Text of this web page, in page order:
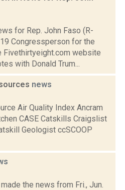
for Rep. John Faso (R-
Congressperson for the
Fivethirtyeight.com website
with Donald Trum...
news
Air Quality Index Ancram
CASE Catskills Craigslist
Geologist ccSCOOP
the news from Fri., Jun.